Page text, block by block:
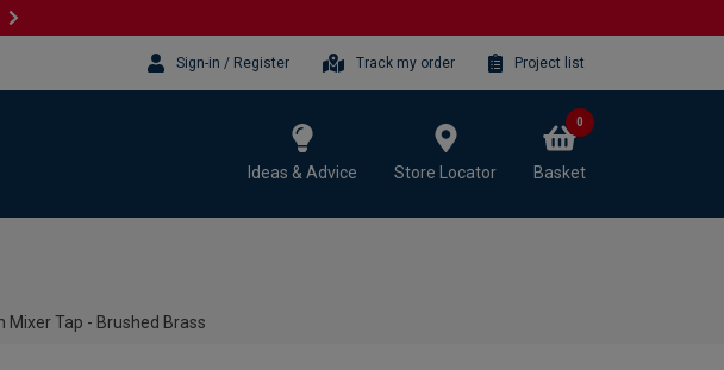
Sign-in / Register Track my order Project list
Ideas & Advice Store Locator Basket
0
Mixer Tap - Brushed Brass